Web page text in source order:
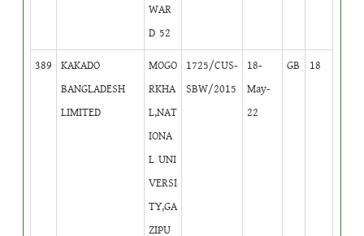
WAR
D 52
389
KAKADO
BANGLADESH
LIMITED
MOGO
RKHA
L,NAT
IONA
L UNI
VERSI
TY,GA
ZIPU
1725/CUS-
SBW/2015
18-
May-
22
GB 18